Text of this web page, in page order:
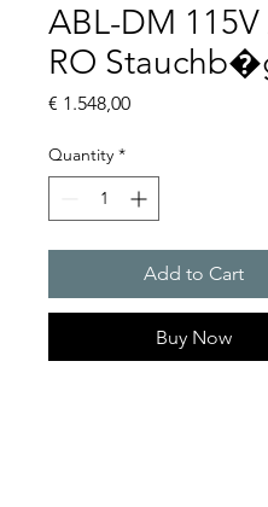
ABL-DM 115V
RO
€ 1.548,00Price
Quantity *
Add to Cart
Buy Now